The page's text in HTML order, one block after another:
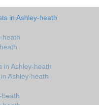
in Ashley-heath
heath
in Ashley-heath
Ashley-heath
heath